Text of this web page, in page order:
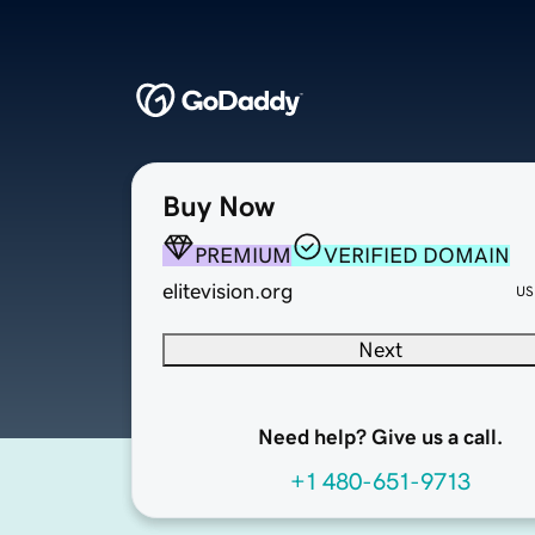
Buy Now
PREMIUM
VERIFIED DOMAIN
elitevision.org
Next
Need help? Give us a call.
+1 480-651-9713